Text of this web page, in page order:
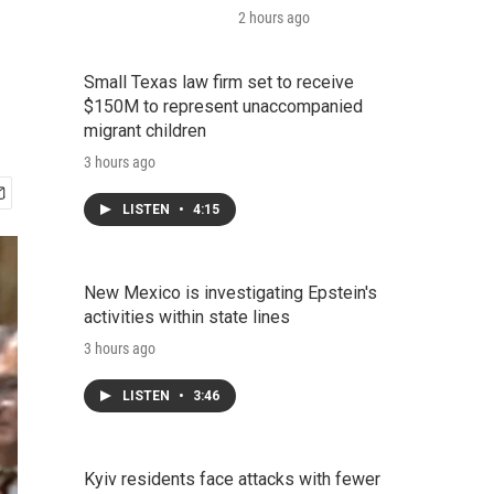
2 hours ago
Small Texas law firm set to receive
$150M to represent unaccompanied
migrant children
3 hours ago
LISTEN • 4:15
New Mexico is investigating Epstein's
activities within state lines
3 hours ago
LISTEN • 3:46
Kyiv residents face attacks with fewer